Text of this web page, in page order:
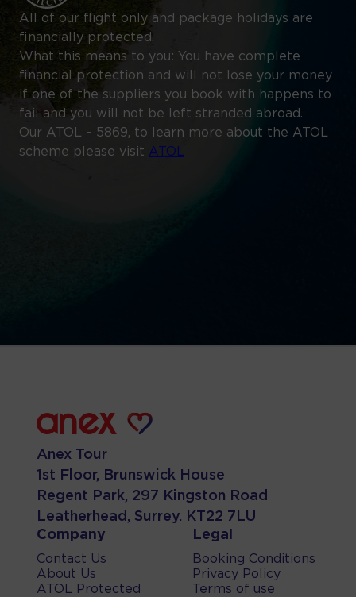
All of our flight only and package holidays are
financially protected.
What this means to you: You have complete
financial protection and will not lose your money
if one of the suppliers you book with happens to
fail and you will not be left stranded abroad.
Our ATOL – 5869, to learn more about the ATOL
scheme please visit ATOL
Anex Tour
1st Floor, Brunswick House
Regent Park, 297 Kingston Road
Leatherhead, Surrey. KT22 7LU
Company
Contact Us
About Us
ATOL Protected
Legal
Booking Conditions
Privacy Policy
Terms of use